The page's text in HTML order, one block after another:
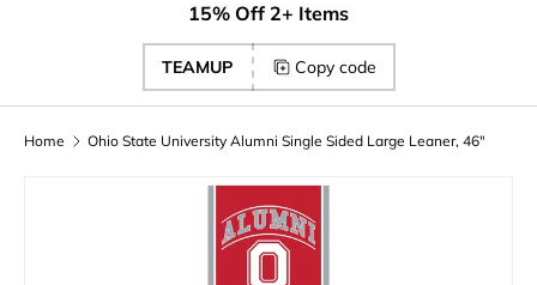
15% Off 2+ Items
TEAMUP Copy code
Home Ohio State University Alumni Single Sided Large Leaner, 46"